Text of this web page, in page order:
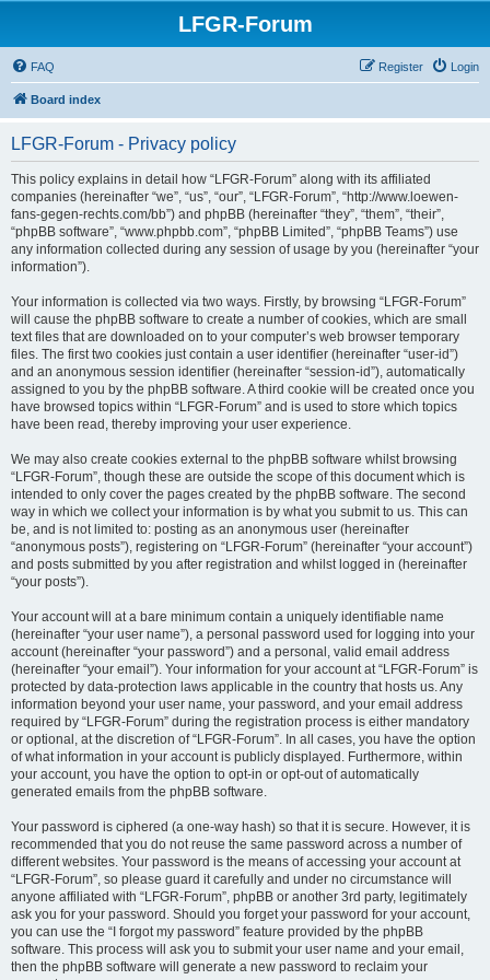
LFGR-Forum
FAQ Login
Register
Board index
LFGR-Forum - Privacy policy
This policy explains in detail how “LFGR-Forum” along with its affiliated
companies (hereinafter “we”, “us”, “our”, “LFGR-Forum”, “http://www.loewen-
fans-gegen-rechts.com/bb”) and phpBB (hereinafter “they”, “them”, “their”,
“phpBB software”, “www.phpbb.com”, “phpBB Limited”, “phpBB Teams”) use
any information collected during any session of usage by you (hereinafter “your
information”).
Your information is collected via two ways. Firstly, by browsing “LFGR-Forum”
will cause the phpBB software to create a number of cookies, which are small
text files that are downloaded on to your computer’s web browser temporary
files. The first two cookies just contain a user identifier (hereinafter “user-id”)
and an anonymous session identifier (hereinafter “session-id”), automatically
assigned to you by the phpBB software. A third cookie will be created once you
have browsed topics within “LFGR-Forum” and is used to store which topics
have been read, thereby improving your user experience.
We may also create cookies external to the phpBB software whilst browsing
“LFGR-Forum”, though these are outside the scope of this document which is
intended to only cover the pages created by the phpBB software. The second
way in which we collect your information is by what you submit to us. This can
be, and is not limited to: posting as an anonymous user (hereinafter
“anonymous posts”), registering on “LFGR-Forum” (hereinafter “your account”)
and posts submitted by you after registration and whilst logged in (hereinafter
“your posts”).
Your account will at a bare minimum contain a uniquely identifiable name
(hereinafter “your user name”), a personal password used for logging into your
account (hereinafter “your password”) and a personal, valid email address
(hereinafter “your email”). Your information for your account at “LFGR-Forum” is
protected by data-protection laws applicable in the country that hosts us. Any
information beyond your user name, your password, and your email address
required by “LFGR-Forum” during the registration process is either mandatory
or optional, at the discretion of “LFGR-Forum”. In all cases, you have the option
of what information in your account is publicly displayed. Furthermore, within
your account, you have the option to opt-in or opt-out of automatically
generated emails from the phpBB software.
Your password is ciphered (a one-way hash) so that it is secure. However, it is
recommended that you do not reuse the same password across a number of
different websites. Your password is the means of accessing your account at
“LFGR-Forum”, so please guard it carefully and under no circumstance will
anyone affiliated with “LFGR-Forum”, phpBB or another 3rd party, legitimately
ask you for your password. Should you forget your password for your account,
you can use the “I forgot my password” feature provided by the phpBB
software. This process will ask you to submit your user name and your email,
then the phpBB software will generate a new password to reclaim your